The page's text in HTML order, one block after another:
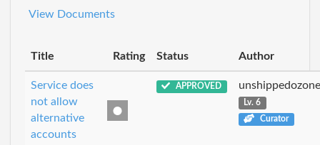
View Documents
Title Rating Status Author
Service does
not allow
alternative
accounts
APPROVED unshippedozone
Lv. 6
Curator